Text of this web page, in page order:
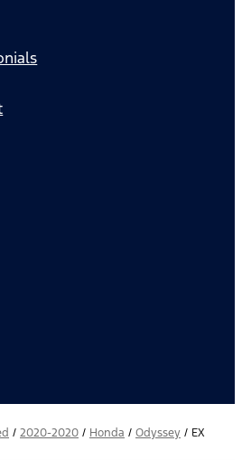
/ 2020-2020 / Honda / Odyssey / EX